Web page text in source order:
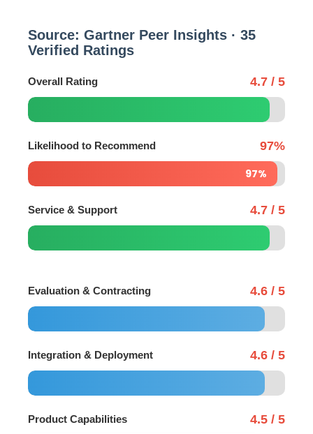
Source: Gartner Peer Insights · 35
Verified Ratings
Overall Rating 4.7 / 5
Likelihood to Recommend
97%
97%
Service & Support 4.7 / 5
Evaluation & Contracting 4.6 / 5
Integration & Deployment 4.6 / 5
Product Capabilities 4.5 / 5